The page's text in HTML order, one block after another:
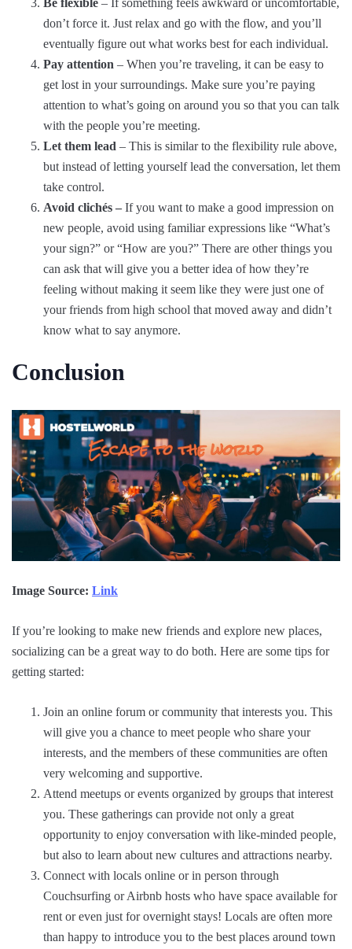
don’t force it. Just relax and go with the flow, and you’ll
eventually figure out what works best for each individual.
Pay attention – When you’re traveling, it can be easy to
get lost in your surroundings. Make sure you’re paying
attention to what’s going on around you so that you can talk
with the people you’re meeting.
Let them lead – This is similar to the flexibility rule above,
but instead of letting yourself lead the conversation, let them
take control.
Avoid clichés – If you want to make a good impression on
new people, avoid using familiar expressions like “What’s
your sign?” or “How are you?” There are other things you
can ask that will give you a better idea of how they’re
feeling without making it seem like they were just one of
your friends from high school that moved away and didn’t
know what to say anymore.
Conclusion
Image Source: Link
If you’re looking to make new friends and explore new places,
socializing can be a great way to do both. Here are some tips for
getting started:
Join an online forum or community that interests you. This
will give you a chance to meet people who share your
interests, and the members of these communities are often
very welcoming and supportive.
Attend meetups or events organized by groups that interest
you. These gatherings can provide not only a great
opportunity to enjoy conversation with like-minded people,
but also to learn about new cultures and attractions nearby.
Connect with locals online or in person through
Couchsurfing or Airbnb hosts who have space available for
rent or even just for overnight stays! Locals are often more
than happy to introduce you to the best places around town